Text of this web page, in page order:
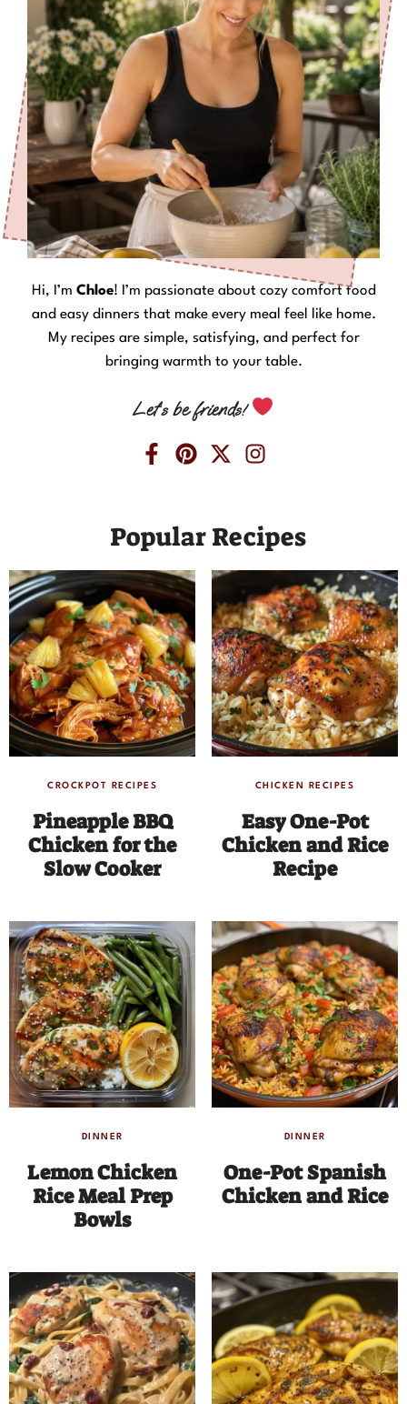
Hi, I’m Chloe! I’m passionate about cozy comfort food
and easy dinners that make every meal feel like home.
My recipes are simple, satisfying, and perfect for
bringing warmth to your table.
Let’s be friends!
Popular Recipes
CROCKPOT RECIPES
Pineapple BBQ
Chicken for the
Slow Cooker
CHICKEN RECIPES
Easy One-Pot
Chicken and Rice
Recipe
DINNER
Lemon Chicken
Rice Meal Prep
Bowls
DINNER
One-Pot Spanish
Chicken and Rice